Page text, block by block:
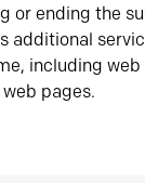
or ending the
additional
including
pages.